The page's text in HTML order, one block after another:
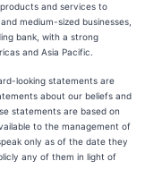
and services to
medium-sized businesses,
bank, with a strong
and Asia Pacific.
looking statements are
about our beliefs and
statements are based on
to the management of
only as of the date they
any of them in light of